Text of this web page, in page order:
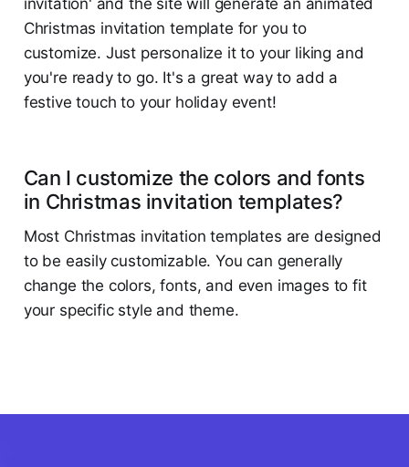
invitation' and the site will generate an animated
Christmas invitation template for you to
customize. Just personalize it to your liking and
you're ready to go. It's a great way to add a
festive touch to your holiday event!
Can I customize the colors and fonts
in Christmas invitation templates?
Most Christmas invitation templates are designed
to be easily customizable. You can generally
change the colors, fonts, and even images to fit
your specific style and theme.